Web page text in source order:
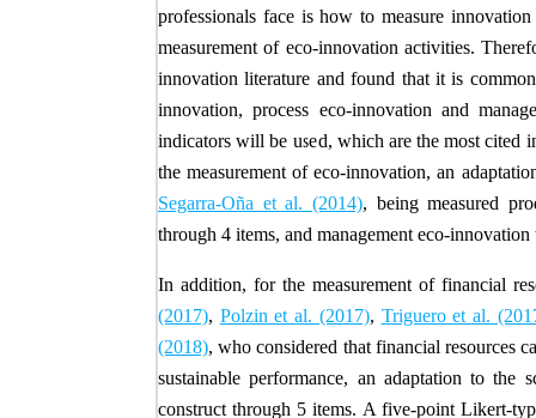
professionals face is how to measure
measurement of eco-innovation activities.
innovation literature and found that it is
innovation, process eco-innovation and
indicators will be used, which are the most cited
the measurement of eco-innovation, an
Segarra-Oña et al. (2014), being measured
through 4 items, and management eco-
In addition, for the measurement of financial
(2017), Polzin et al. (2017), Triguero et al.
(2018), who considered that financial resources
sustainable performance, an adaptation to the
construct through 5 items. A five-point Likert-